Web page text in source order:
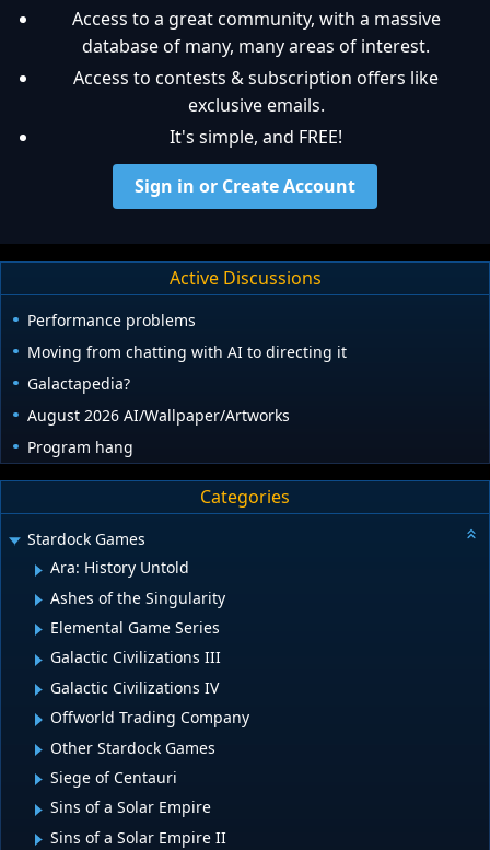
Access to a great community, with a massive
database of many, many areas of interest.
Access to contests & subscription offers like
exclusive emails.
It's simple, and FREE!
Sign in or Create Account
Active Discussions
Performance problems
Moving from chatting with AI to directing it
Galactapedia?
August 2026 AI/Wallpaper/Artworks
Program hang
Categories
Stardock Games
Ara: History Untold
Ashes of the Singularity
Elemental Game Series
Galactic Civilizations III
Galactic Civilizations IV
Offworld Trading Company
Other Stardock Games
Siege of Centauri
Sins of a Solar Empire
Sins of a Solar Empire II